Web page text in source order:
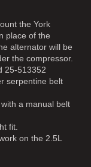
the York
place of the
alternator will be
the compressor.
25-513352
serpentine belt
a manual belt
fit.
on the 2.5L